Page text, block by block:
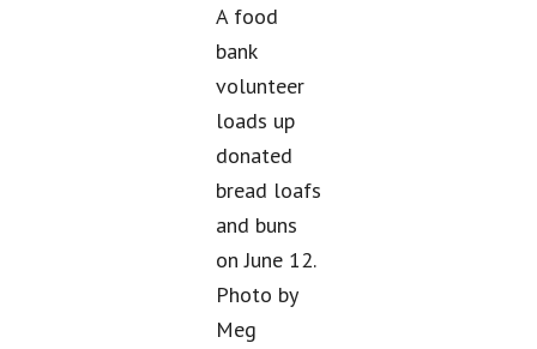
A food
bank
volunteer
loads up
donated
bread loafs
and buns
on June 12.
Photo by
Meg